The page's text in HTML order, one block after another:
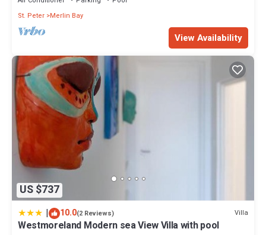
St. Peter Merlin Bay
View Availability
US $737
| 10.0(2 Reviews) Villa
Westmoreland Modern sea View Villa with pool